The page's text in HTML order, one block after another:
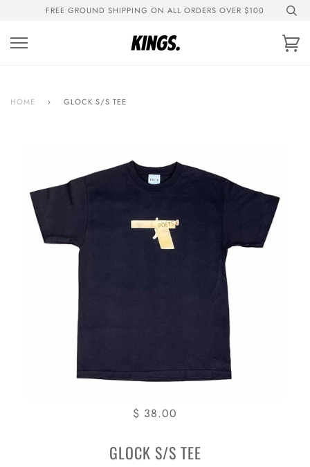
content
FREE GROUND SHIPPING ON ALL ORDERS OVER $100
HOME › GLOCK S/S TEE
$ 38.00
GLOCK S/S TEE